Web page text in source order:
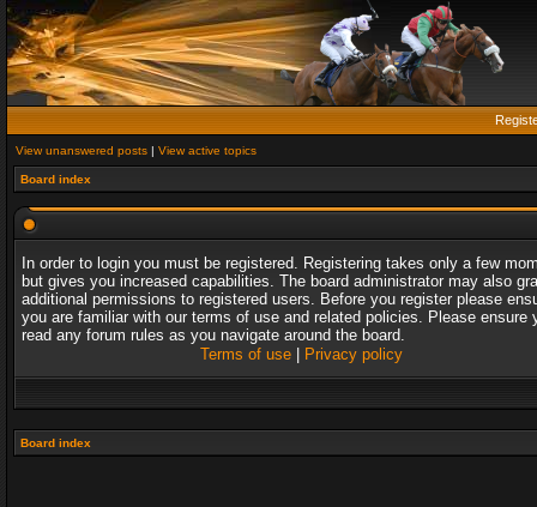
View unanswered posts | View active topics
Board index
In order to login you must be registered. Registering takes only a few
but gives you increased capabilities. The board administrator may also
additional permissions to registered users. Before you register please
you are familiar with our terms of use and related policies. Please ensure
read any forum rules as you navigate around the board.
Terms of use| Privacy policy
Board index